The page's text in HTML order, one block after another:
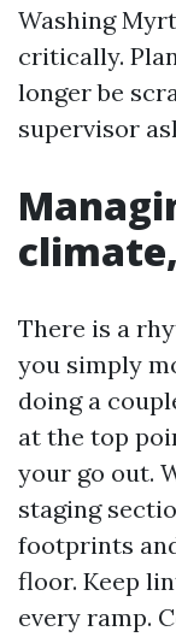
Washing
critically.
longer be
supervisor
There is a
you simply
doing a
at the top
your go out.
staging
footprints
floor. Keep
every ramp.